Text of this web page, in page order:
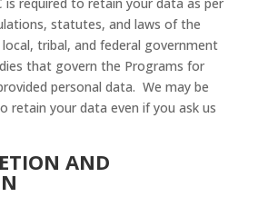
statutes, and laws of the
tribal, and federal government
that govern the Programs for
personal data. We may be
retain your data even if you ask us
AND